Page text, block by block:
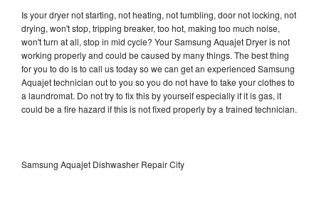
Is your dryer not starting, not heating, not tumbling, door not locking, not
drying, won't stop, tripping breaker, too hot, making too much noise,
won't turn at all, stop in mid cycle? Your Samsung Aquajet Dryer is not
working properly and could be caused by many things. The best thing
for you to do is to call us today so we can get an experienced Samsung
Aquajet technician out to you so you do not have to take your clothes to
a laundromat. Do not try to fix this by yourself especially if it is gas, it
could be a fire hazard if this is not fixed properly by a trained technician.
Samsung Aquajet Dishwasher Repair City